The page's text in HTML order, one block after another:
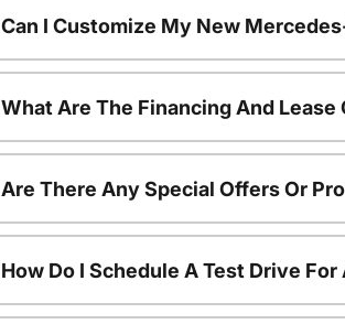
Can I Customize My New
What Are The Financing And
Are There Any Special Offers Or
How Do I Schedule A Test Drive